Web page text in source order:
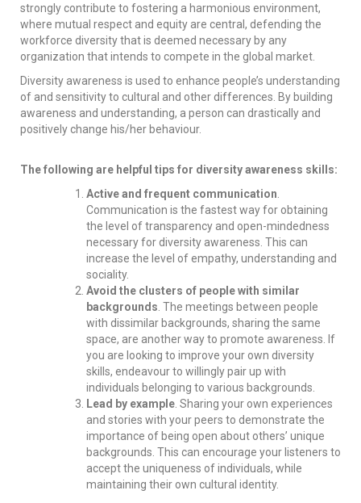
strongly contribute to fostering a harmonious environment,
where mutual respect and equity are central, defending the
workforce diversity that is deemed necessary by any
organization that intends to compete in the global market.
Diversity awareness is used to enhance people’s understanding
of and sensitivity to cultural and other differences. By building
awareness and understanding, a person can drastically and
positively change his/her behaviour.
The following are helpful tips for diversity awareness skills:
Active and frequent communication
Communication is the fastest way for obtaining
the level of transparency and open-mindedness
necessary for diversity awareness. This can
increase the level of empathy, understanding and
sociality.
Avoid the clusters of people with similar
backgrounds . The meetings between people
with dissimilar backgrounds, sharing the same
space, are another way to promote awareness. If
you are looking to improve your own diversity
skills, endeavour to willingly pair up with
individuals belonging to various backgrounds.
Lead by example . Sharing your own experiences
and stories with your peers to demonstrate the
importance of being open about others’ unique
backgrounds. This can encourage your listeners to
accept the uniqueness of individuals, while
maintaining their own cultural identity.